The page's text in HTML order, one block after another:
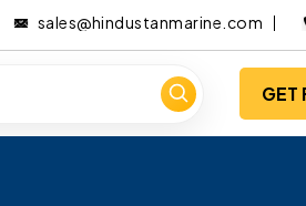
sales@hindustanmarine.com
GET